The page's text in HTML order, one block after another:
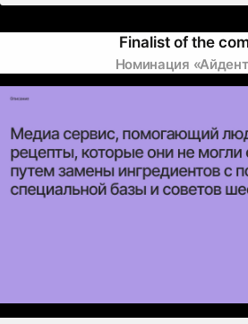
Finalist of the
Номинация